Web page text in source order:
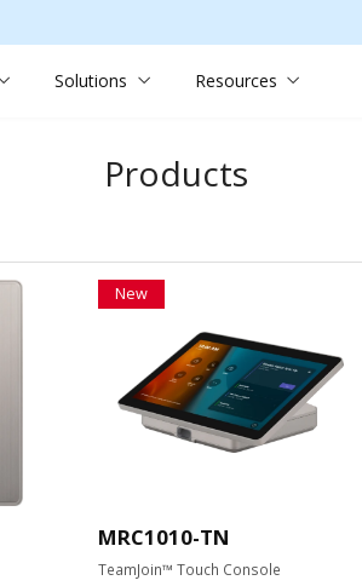
Solutions Resources
Products
New
MRC1010-TN
TeamJoin™ Touch Console